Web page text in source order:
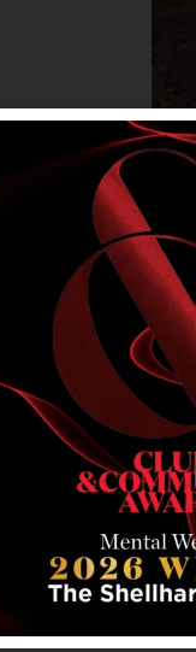
STAFF LOGIN